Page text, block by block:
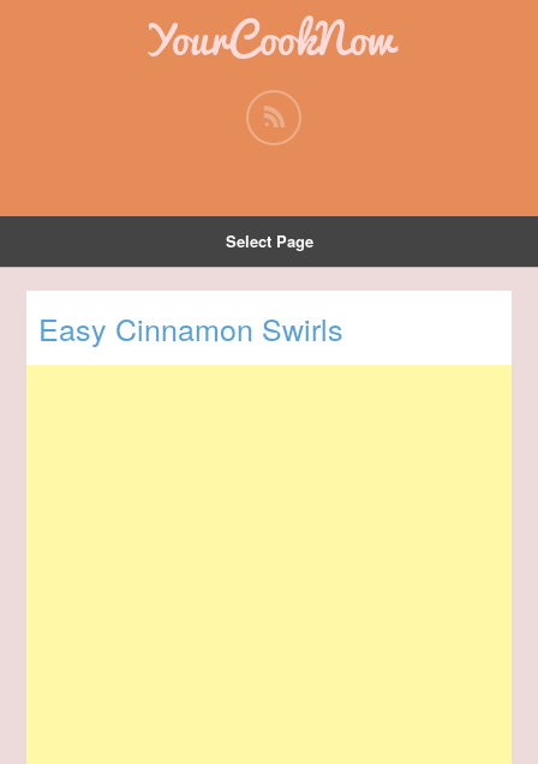
YourCookNow
Select Page
Easy Cinnamon Swirls